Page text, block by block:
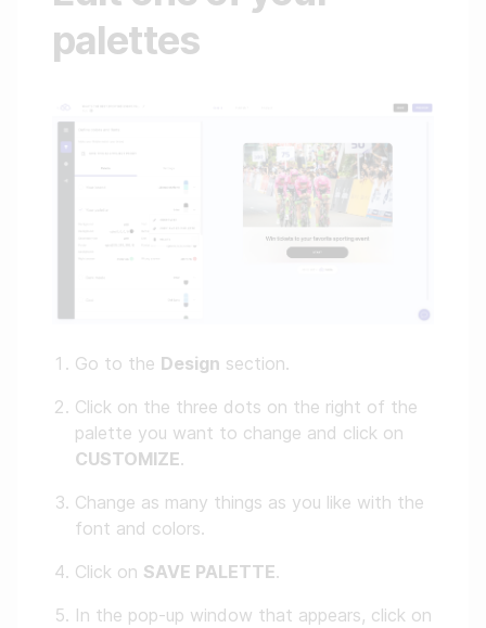
palettes
Go to the Design section.
Click on the three dots on the right of the
palette you want to change and click on
CUSTOMIZE.
Change as many things as you like with the
font and colors.
Click on SAVE PALETTE.
In the pop-up window that appears, click on